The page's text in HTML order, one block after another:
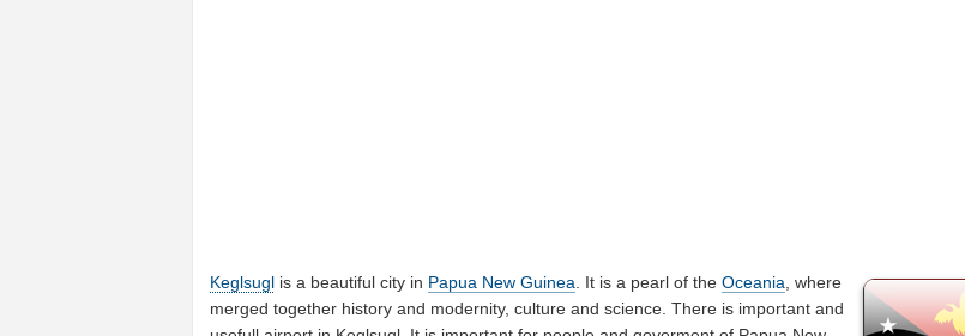
Keglsugl is a beautiful city in Papua New Guinea . It is a pearl of theOceania , where
merged together history and modernity, culture and science. There is important and